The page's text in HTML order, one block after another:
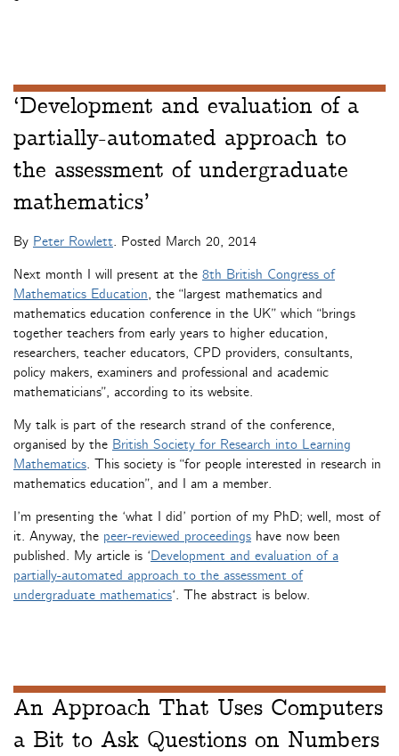
‘Development and evaluation of a
partially-automated approach to
the assessment of undergraduate
mathematics’
By Peter Rowlett. Posted March 20, 2014
Next month I will present at the 8th British Congress of
Mathematics Education, the “largest mathematics and
mathematics education conference in the UK” which “brings
together teachers from early years to higher education,
researchers, teacher educators, CPD providers, consultants,
policy makers, examiners and professional and academic
mathematicians”, according to its website.
My talk is part of the research strand of the conference,
organised by the British Society for Research into Learning
Mathematics. This society is “for people interested in research in
mathematics education”, and I am a member.
I’m presenting the ‘what I did’ portion of my PhD; well, most of
it. Anyway, the peer-reviewed proceedings have now been
published. My article is ‘Development and evaluation of a
partially-automated approach to the assessment of
undergraduate mathematics‘. The abstract is below.
An Approach That Uses Computers
a Bit to Ask Questions on Numbers